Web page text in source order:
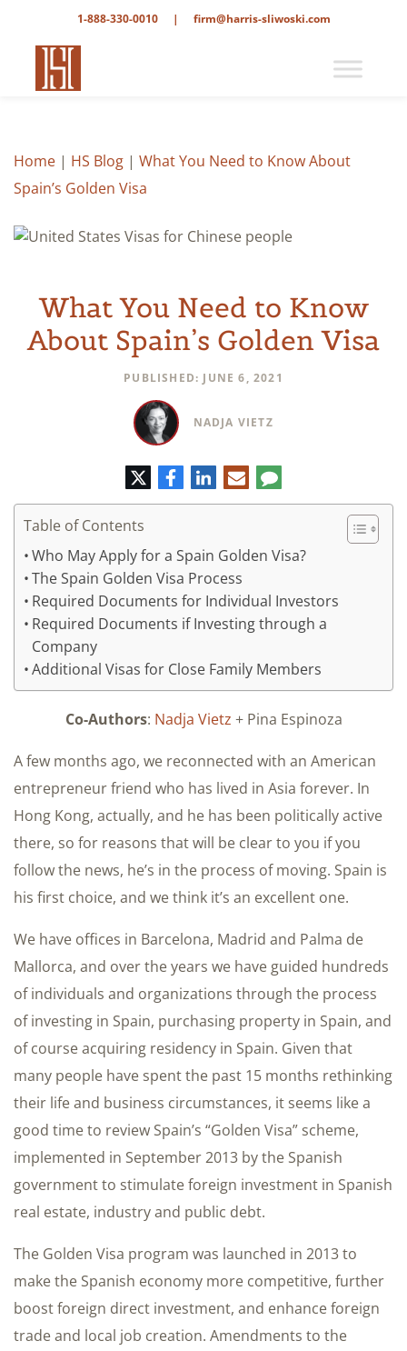
1-888-330-0010 | firm@harris-sliwoski.com
Home | HS Blog | What You Need to Know About
Spain’s Golden Visa
What You Need to Know
About Spain’s Golden Visa
PUBLISHED: JUNE 6, 2021
NADJA VIETZ
TwitterFacebook
LinkedIn
E-
mail
Comment
Table of Contents
Who May Apply for a Spain Golden Visa?​
​The Spain Golden Visa Process
Required Documents for Individual Investors
Required Documents if Investing through a
Company
Additional Visas for Close Family Members
Co-Authors: Nadja Vietz + Pina Espinoza
A few months ago, we reconnected with an American
entrepreneur friend who has lived in Asia forever. In
Hong Kong, actually, and he has been politically active
there, so for reasons that will be clear to you if you
follow the news, he’s in the process of moving. Spain is
his first choice, and we think it’s an excellent one.
We have offices in Barcelona, Madrid and Palma de
Mallorca, and over the years we have guided hundreds
of individuals and organizations through the process
of investing in Spain, purchasing property in Spain, and
of course acquiring residency in Spain. Given that
many people have spent the past 15 months rethinking
their life and business circumstances, it seems like a
good time to review Spain’s “Golden Visa” scheme,
implemented in September 2013 by the Spanish
government to stimulate foreign investment in Spanish
real estate, industry and public debt.
The Golden Visa program was launched in 2013 to
make the Spanish economy more competitive, further
boost foreign direct investment, and enhance foreign
trade and local job creation. Amendments to the